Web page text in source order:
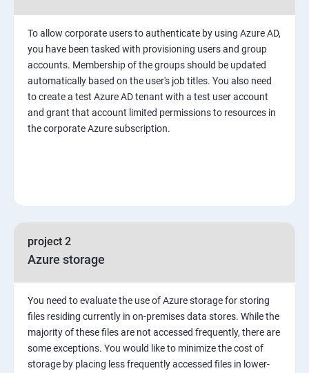
To allow corporate users to authenticate by using Azure AD,
you have been tasked with provisioning users and group
accounts. Membership of the groups should be updated
automatically based on the user's job titles. You also need
to create a test Azure AD tenant with a test user account
and grant that account limited permissions to resources in
the corporate Azure subscription.
project 2
Azure storage
You need to evaluate the use of Azure storage for storing
files residing currently in on-premises data stores. While the
majority of these files are not accessed frequently, there are
some exceptions. You would like to minimize the cost of
storage by placing less frequently accessed files in lower-